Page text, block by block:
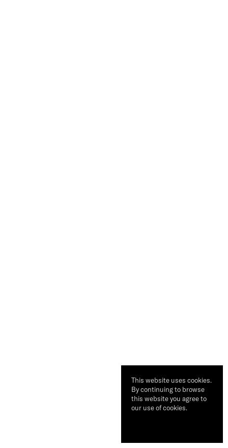
This website uses cookies.
By continuing to browse
this website you agree to
our use of cookies.